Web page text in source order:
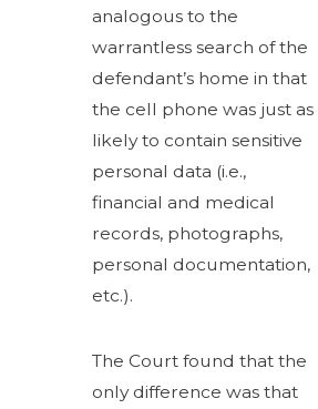
analogous to the
warrantless search of the
defendant’s home in that
the cell phone was just as
likely to contain sensitive
personal data (i.e.,
financial and medical
records, photographs,
personal documentation,
etc.).
The Court found that the
only difference was that